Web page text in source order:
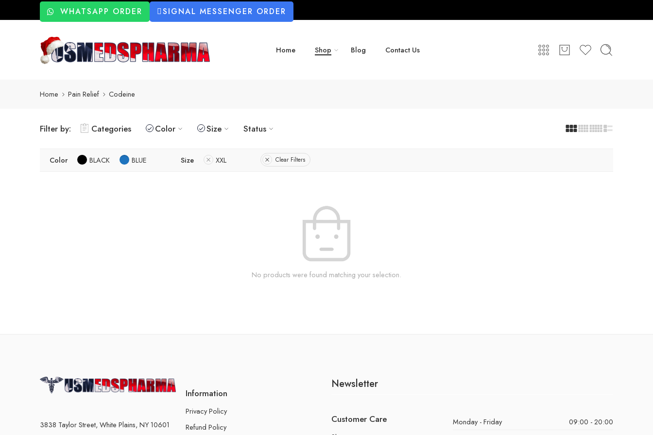
WHATSAPP ORDER SIGNAL MESSENGER ORDER
Home Shop Blog Contact Us
Home Pain Relief Codeine
Filter by: Categories Color Size Status
Color BLACK BLUE Size XXL Clear Filters
No products were found matching your selection.
3838 Taylor Street, White Plains, NY 10601
Information
Privacy Policy
Refund Policy
Newsletter
Customer Care Monday - Friday
09:00 - 20:00